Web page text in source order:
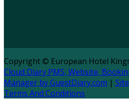
Copyright © European Hotel
Cloud Diary PMS, Website,
Manager by GuestDiary.com |
Terms And Conditions